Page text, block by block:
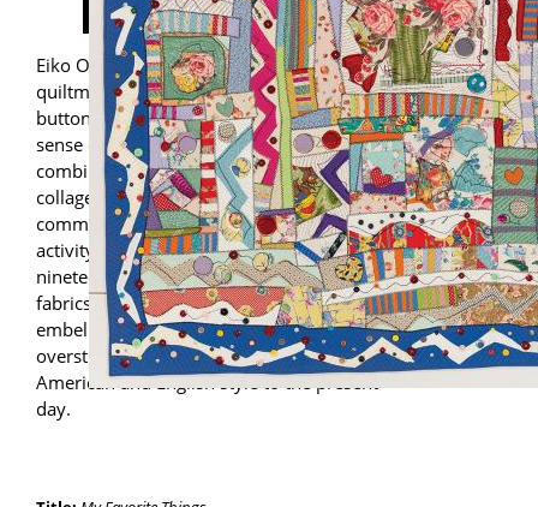
Eiko Okano is a leading Japanese
quiltmaker. Hallmarks of her quilts include
buttons and rick-rack, which contribute to a
sense of busy, frenetic energy. She
combines notions and fabrics, creating
collages and compositions that
communicate the idea of plenty and
activity. Some of Okano’s pieces resemble
nineteenth-century Crazy quilts. By layering
fabrics and applying three-dimensional
embellishments and decorative
overstitching, Okano transports this classic
American and English style to the present
day.